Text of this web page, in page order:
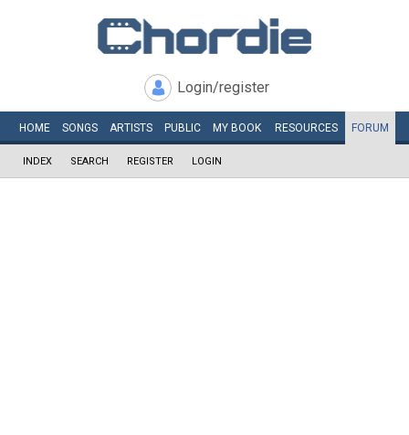
Login/register
HOME SONGS ARTISTS PUBLIC MY BOOK RESOURCES FORUM
INDEX SEARCH REGISTER LOGIN